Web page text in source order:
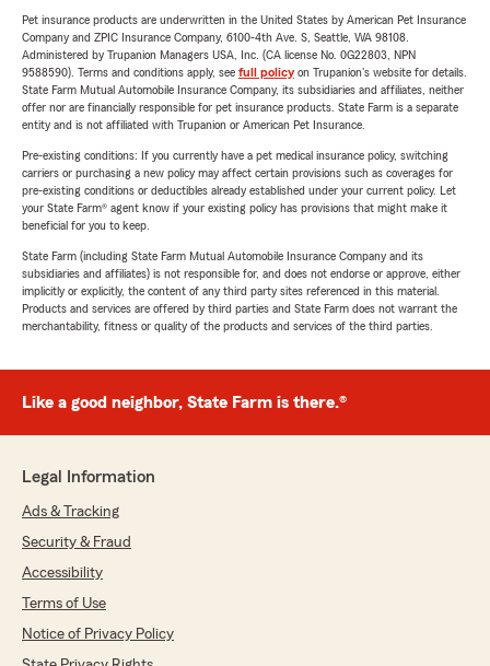
Pet insurance products are underwritten in the United States by American Pet Insurance
Company and ZPIC Insurance Company, 6100-4th Ave. S, Seattle, WA 98108.
Administered by Trupanion Managers USA, Inc. (CA license No. 0G22803, NPN
9588590). Terms and conditions apply, see full policyon Trupanion's website for details.
State Farm Mutual Automobile Insurance Company, its subsidiaries and affiliates, neither
offer nor are financially responsible for pet insurance products. State Farm is a separate
entity and is not affiliated with Trupanion or American Pet Insurance.
Pre-existing conditions: If you currently have a pet medical insurance policy, switching
carriers or purchasing a new policy may affect certain provisions such as coverages for
pre-existing conditions or deductibles already established under your current policy. Let
your State Farm® agent know if your existing policy has provisions that might make it
beneficial for you to keep.
State Farm (including State Farm Mutual Automobile Insurance Company and its
subsidiaries and affiliates) is not responsible for, and does not endorse or approve, either
implicitly or explicitly, the content of any third party sites referenced in this material.
Products and services are offered by third parties and State Farm does not warrant the
merchantability, fitness or quality of the products and services of the third parties.
Like a good neighbor, State Farm is there.®
Legal Information
Ads & Tracking
Security & Fraud
Accessibility
Terms of Use
Notice of Privacy Policy